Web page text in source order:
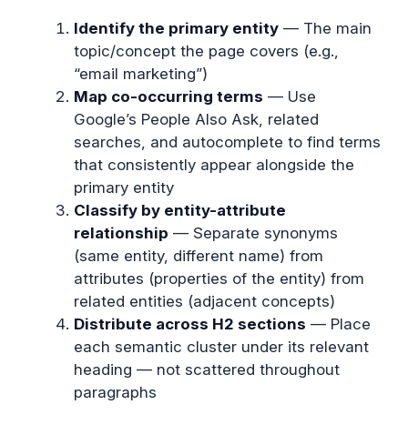
Identify the primary entity — The main
topic/concept the page covers (e.g.,
“email marketing”)
Map co-occurring terms — Use
Google’s People Also Ask, related
searches, and autocomplete to find terms
that consistently appear alongside the
primary entity
Classify by entity-attribute
relationship — Separate synonyms
(same entity, different name) from
attributes (properties of the entity) from
related entities (adjacent concepts)
Distribute across H2 sections — Place
each semantic cluster under its relevant
heading — not scattered throughout
paragraphs